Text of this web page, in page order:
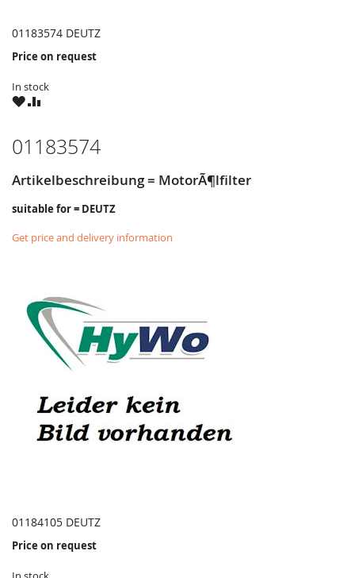
01183574 DEUTZ
Price on request
In stock
WISHCOMPARE
01183574
Artikelbeschreibung = MotorÃ¶lfilter
suitable for = DEUTZ
Get price and delivery information
01184105 DEUTZ
Price on request